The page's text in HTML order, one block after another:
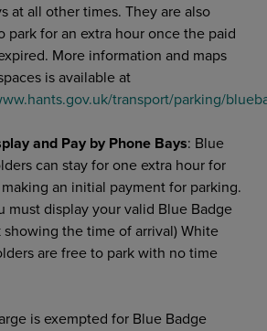
at all other times. They are also
park for an extra hour once the paid
More information and maps
is available at
transport/parking/
and Pay by Phone Bays: Blue
can stay for one extra hour for
an initial payment for parking.
must display your valid Blue Badge
showing the time of arrival) White
are free to park with no time
is exempted for Blue Badge